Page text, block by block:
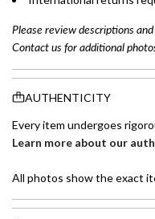
Please review descriptions
Contact us for additional
AUTHENTICITY
Every item undergoes
Learn more about our
All photos show the exact